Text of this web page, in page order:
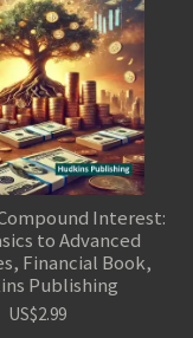
Interest:
to Advanced
Financial Book,
Publishing
US$2.99